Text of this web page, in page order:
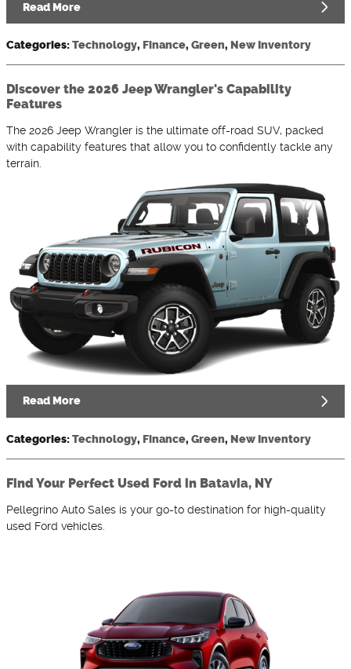
Read More
Categories:Technology, Finance, Green, New Inventory
Discover the 2026 Jeep Wrangler's Capability
Features
The 2026 Jeep Wrangler is the ultimate off-road SUV, packed
with capability features that allow you to confidently tackle any
terrain.
Read More
Categories:Technology, Finance, Green, New Inventory
Find Your Perfect Used Ford in Batavia, NY
Pellegrino Auto Sales is your go-to destination for high-quality
used Ford vehicles.